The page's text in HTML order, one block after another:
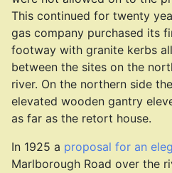
This continued for twenty
gas company purchased its
footway with granite kerbs
between the sites on the
river. On the northern side
elevated wooden gantry
as far as the retort house.
In 1925 a proposal for an
Marlborough Road over the